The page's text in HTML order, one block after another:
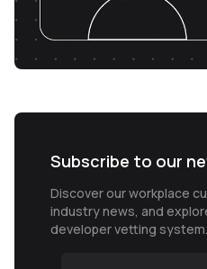
Subscribe to our
Discover our workplace
industry news, and
developer vetting system.